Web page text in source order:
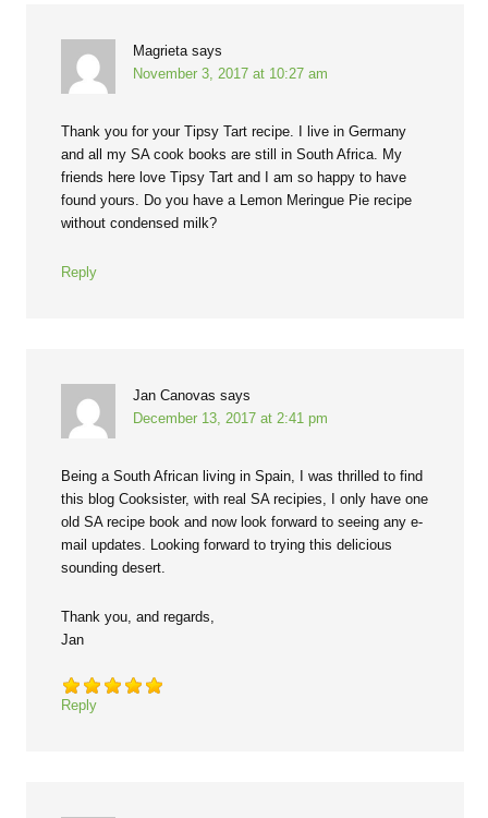
Magrieta says
November 3, 2017 at 10:27 am
Thank you for your Tipsy Tart recipe. I live in Germany
and all my SA cook books are still in South Africa. My
friends here love Tipsy Tart and I am so happy to have
found yours. Do you have a Lemon Meringue Pie recipe
without condensed milk?
Reply
Jan Canovas says
December 13, 2017 at 2:41 pm
Being a South African living in Spain, I was thrilled to find
this blog Cooksister, with real SA recipies, I only have one
old SA recipe book and now look forward to seeing any e-
mail updates. Looking forward to trying this delicious
sounding desert.
Thank you, and regards,
Jan
Reply